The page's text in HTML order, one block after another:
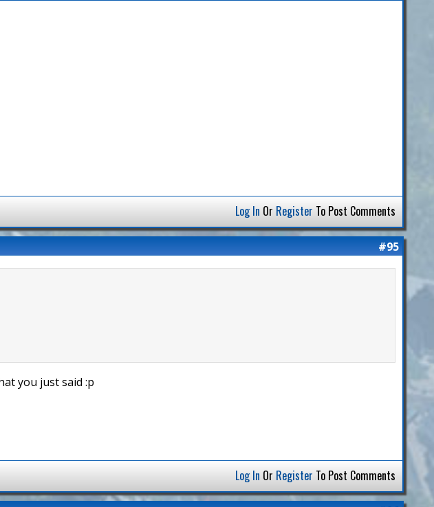
Log In Or Register To Post Comments
#95
you just said :p
Log In Or Register To Post Comments